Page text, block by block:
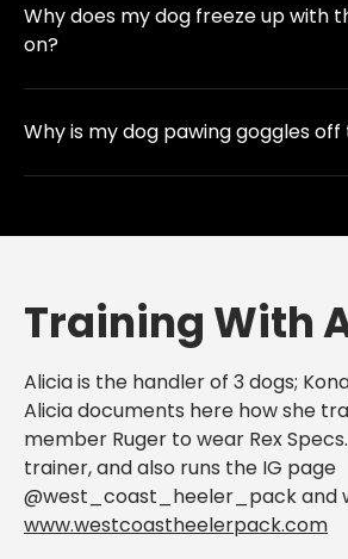
Why does my dog freeze up with
on?
Why is my dog pawing goggles
Training With
Alicia is the handler of 3 dogs;
Alicia documents here how she
member Ruger to wear Rex
trainer, and also runs the IG page
@west_coast_heeler_pack and
www.westcoastheelerpack.com